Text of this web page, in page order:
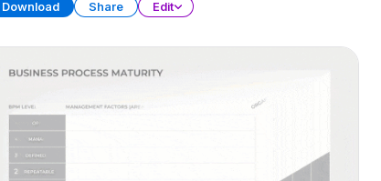
Download Share Edit